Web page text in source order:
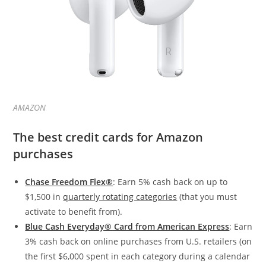
AMAZON
The best credit cards for Amazon
purchases
Chase Freedom Flex®: Earn 5% cash back on up to
$1,500 inquarterly rotating categories (that you must
activate to benefit from).
Blue Cash Everyday® Card from American Express: Earn
3% cash back on online purchases from U.S. retailers (on
the first $6,000 spent in each category during a calendar